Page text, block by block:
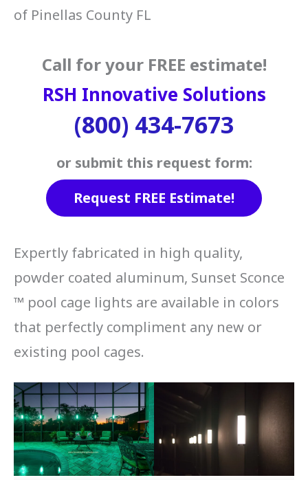
of Pinellas County FL
Call for your FREE estimate!
RSH Innovative Solutions
(800) 434-7673
or submit this request form:
Request FREE Estimate!
Expertly fabricated in high quality,
powder coated aluminum, Sunset Sconce
™ pool cage lights are available in colors
that perfectly compliment any new or
existing pool cages.